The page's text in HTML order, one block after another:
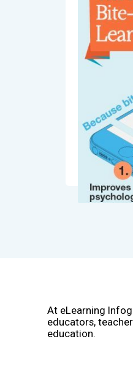
At eLearning
educators,
education.